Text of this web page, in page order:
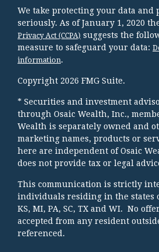
We take protecting your data and
seriously. As of January 1, 2020
Privacy Act (CCPA) suggests the
measure to safeguard your data:
information.
Copyright 2026 FMG Suite.
* Securities and investment
through Osaic Wealth, Inc.,
Wealth is separately owned and
marketing names, products or
here are independent of Osaic
does not provide tax or legal
This communication is strictly
individuals residing in the states
KS, MI, PA, SC, TX and WI. No
accepted from any resident
referenced.